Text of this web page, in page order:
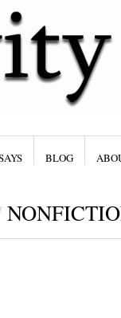
BLOG